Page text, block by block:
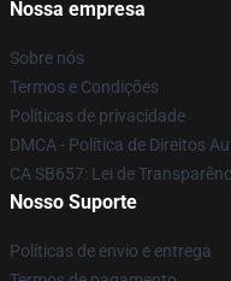
Nossa empresa
Sobre nós
Termos e Condições
Políticas de privacidade
DMCA - Política de Direitos
CA SB657: Lei de
Nosso Suporte
Políticas de envio e entrega